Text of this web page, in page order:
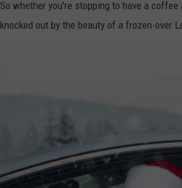
So whether you're stopping to have a
knocked out by the beauty of a frozen-over